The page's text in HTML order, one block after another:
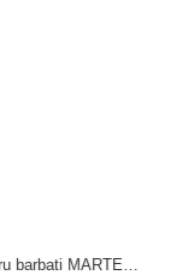
Slapi pentru barbati MARTES Anteron, Negru